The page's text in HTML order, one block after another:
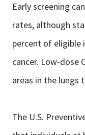
Early screening
rates, although
percent of eligible
cancer. Low-dose
areas in the lungs
The U.S.